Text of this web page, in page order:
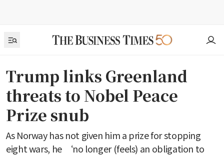
Trump links Greenland
threats to Nobel Peace
Prize snub
As Norway has not given him a prize for stopping
eight wars, he ‘no longer (feels) an obligation to